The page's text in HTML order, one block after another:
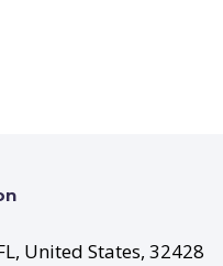
United States, 32428